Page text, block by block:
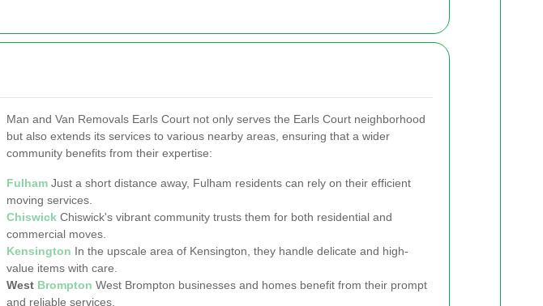
Man and Van Removals Earls Court not only serves the Earls Court neighborhood
but also extends its services to various nearby areas, ensuring that a wider
community benefits from their expertise:
Fulham Just a short distance away, Fulham residents can rely on their efficient
moving services.
Chiswick Chiswick's vibrant community trusts them for both residential and
commercial moves.
Kensington In the upscale area of Kensington, they handle delicate and high-
value items with care.
West Brompton West Brompton businesses and homes benefit from their prompt
and reliable services.